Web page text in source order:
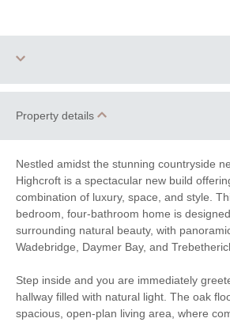
Two dogs allowed
Enclosed Garden
Log Burner / Open
Family Cottages
Luxury
Property details
Nestled amidst the stunning countryside
Highcroft is a spectacular new build
combination of luxury, space, and style.
bedroom, four-bathroom home is
surrounding natural beauty, with
Wadebridge, Daymer Bay, and
Step inside and you are immediately
hallway filled with natural light. The oak
spacious, open-plan living area, where